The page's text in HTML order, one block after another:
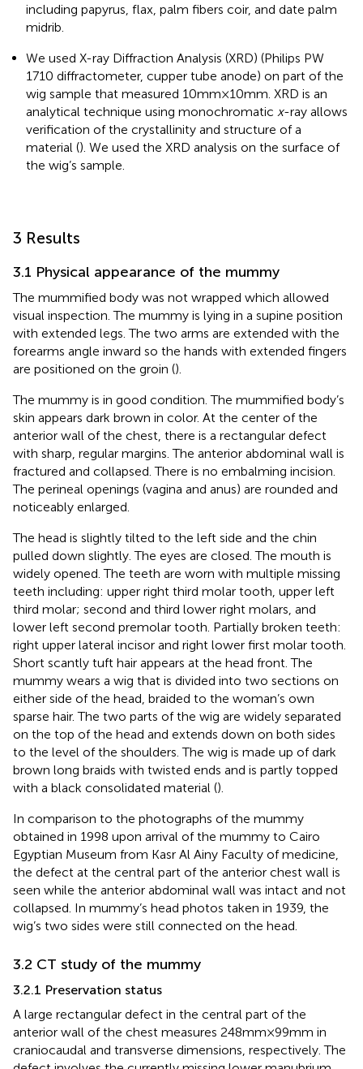
including papyrus, flax, palm fibers coir, and date palm
midrib.
We used X-ray Diffraction Analysis (XRD) (Philips PW
1710 diffractometer, cupper tube anode) on part of the
wig sample that measured 10 mm × 10 mm. XRD is an
analytical technique using monochromatic x-ray allows
verification of the crystallinity and structure of a
material (). We used the XRD analysis on the surface of
the wig’s sample.
3 Results
3.1 Physical appearance of the mummy
The mummified body was not wrapped which allowed
visual inspection. The mummy is lying in a supine position
with extended legs. The two arms are extended with the
forearms angle inward so the hands with extended fingers
are positioned on the groin ().
The mummy is in good condition. The mummified body’s
skin appears dark brown in color. At the center of the
anterior wall of the chest, there is a rectangular defect
with sharp, regular margins. The anterior abdominal wall is
fractured and collapsed. There is no embalming incision.
The perineal openings (vagina and anus) are rounded and
noticeably enlarged.
The head is slightly tilted to the left side and the chin
pulled down slightly. The eyes are closed. The mouth is
widely opened. The teeth are worn with multiple missing
teeth including: upper right third molar tooth, upper left
third molar; second and third lower right molars, and
lower left second premolar tooth. Partially broken teeth:
right upper lateral incisor and right lower first molar tooth.
Short scantly tuft hair appears at the head front. The
mummy wears a wig that is divided into two sections on
either side of the head, braided to the woman’s own
sparse hair. The two parts of the wig are widely separated
on the top of the head and extends down on both sides
to the level of the shoulders. The wig is made up of dark
brown long braids with twisted ends and is partly topped
with a black consolidated material ().
In comparison to the photographs of the mummy
obtained in 1998 upon arrival of the mummy to Cairo
Egyptian Museum from Kasr Al Ainy Faculty of medicine,
the defect at the central part of the anterior chest wall is
seen while the anterior abdominal wall was intact and not
collapsed. In mummy’s head photos taken in 1939, the
wig’s two sides were still connected on the head.
3.2 CT study of the mummy
3.2.1 Preservation status
A large rectangular defect in the central part of the
anterior wall of the chest measures 248 mm × 99 mm in
craniocaudal and transverse dimensions, respectively. The